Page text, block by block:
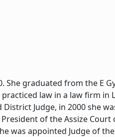
She graduated from the E
law in a law firm
Judge, in 2000 she
of the Assize
was appointed Judge of